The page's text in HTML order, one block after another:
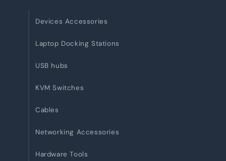
Devices Accessories
Laptop Docking Stations
USB hubs
KVM Switches
Cables
Networking Accessories
Hardware Tools